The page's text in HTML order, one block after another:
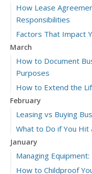
How Lease
Responsibilities
Factors That Impact
March
How to Document
Purposes
How to Extend the
February
Leasing vs Buying
What to Do if You Hit
January
Managing
How to Childproof